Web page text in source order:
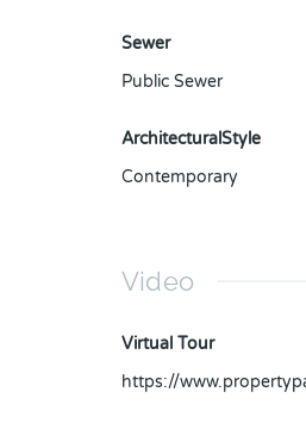
Sewer
Public Sewer
ArchitecturalStyle
Contemporary
Video
Virtual Tour
https://